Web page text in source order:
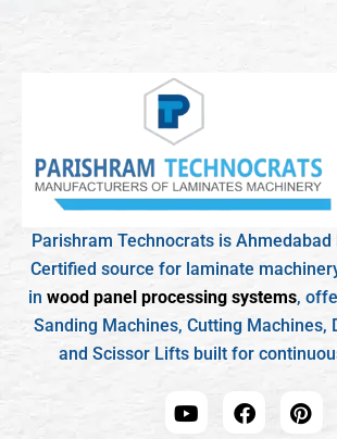
Parishram Technocrats is Ahmedabad
Certified source for laminate
in wood panel processing systems,
Sanding Machines, Cutting Machines,
and Scissor Lifts built for